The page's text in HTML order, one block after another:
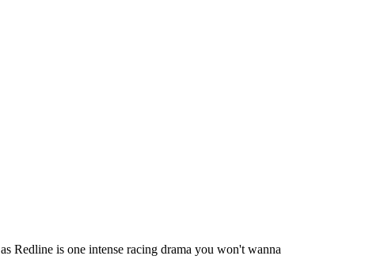
Redline is one intense racing drama you won't wanna